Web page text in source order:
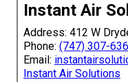
Instant Air
Address: 412 W
Phone: (747) 307-
Email:
Instant Air Solutions